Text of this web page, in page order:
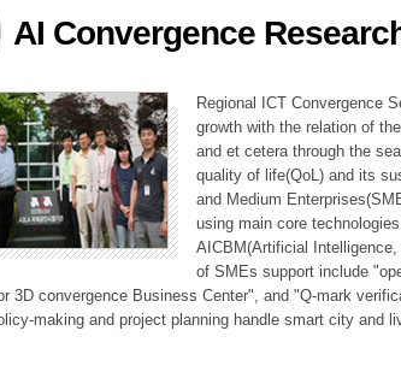
Division
Division
Division
AI Convergence
Regional ICT Convergence
growth with the relation of
and et cetera through the
quality of life(QoL) and its
and Medium
using main core
AICBM(Artificial
of SMEs support include
3D convergence Business Center", and "Q-mark
making and project planning handle smart city